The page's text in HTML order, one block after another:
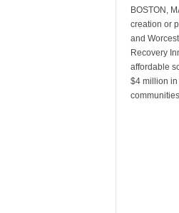
BOSTON,
creation or
and
Recovery
affordable
$4 million in